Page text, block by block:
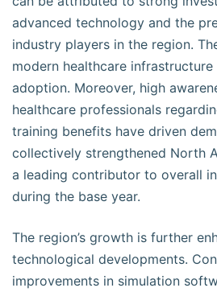
advanced technology and the
industry players in the region.
modern healthcare
adoption. Moreover, high
healthcare professionals
training benefits have driven
collectively strengthened North
a leading contributor to overall
during the base year.
The region’s growth is further
technological developments.
improvements in simulation